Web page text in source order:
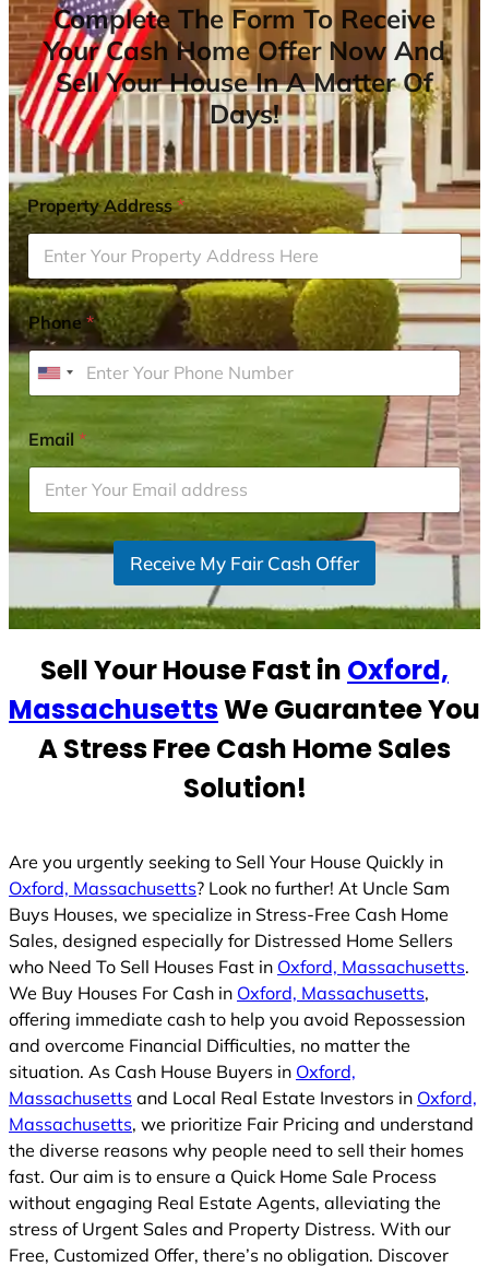
Complete The Form To Receive
Your Cash Home Offer Now And
Sell Your House In A Matter Of
Days!
Property Address*
Phone*
U
i
t
e
d
S
t
s
1
Email*
Receive My Fair Cash Offer
Sell Your House Fast in Oxford,
MassachusettsWe Guarantee You
A Stress Free Cash Home Sales
Solution!
Are you urgently seeking to Sell Your House Quickly in
Oxford, Massachusetts? Look no further! At Uncle Sam
Buys Houses, we specialize in Stress-Free Cash Home
Sales, designed especially for Distressed Home Sellers
who Need To Sell Houses Fast in Oxford, Massachusetts.
We Buy Houses For Cash in Oxford, Massachusetts,
offering immediate cash to help you avoid Repossession
and overcome Financial Difficulties, no matter the
situation. As Cash House Buyers in Oxford,
Massachusetts and Local Real Estate Investors in Oxford,
Massachusetts, we prioritize Fair Pricing and understand
the diverse reasons why people need to sell their homes
fast. Our aim is to ensure a Quick Home Sale Process
without engaging Real Estate Agents, alleviating the
stress of Urgent Sales and Property Distress. With our
Free, Customized Offer, there’s no obligation. Discover